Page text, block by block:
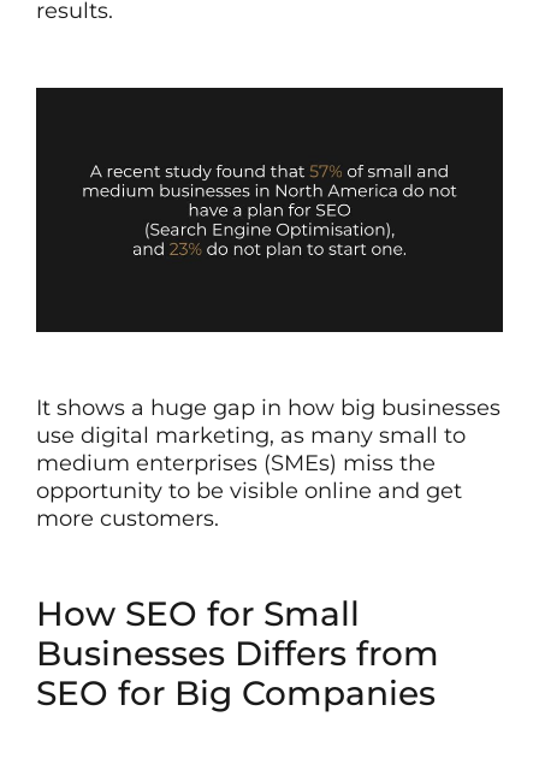
results.
It shows a huge gap in how big businesses
use digital marketing, as many small to
medium enterprises (SMEs) miss the
opportunity to be visible online and get
more customers.
How SEO for Small
Businesses Differs from
SEO for Big Companies